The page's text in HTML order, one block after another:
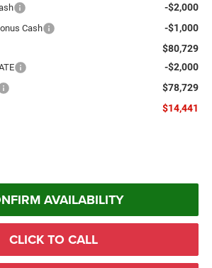
-$2,000
Cash -$1,000
$80,729
-$2,000
$78,729
$14,441
AVAILABILITY
CLICK TO CALL